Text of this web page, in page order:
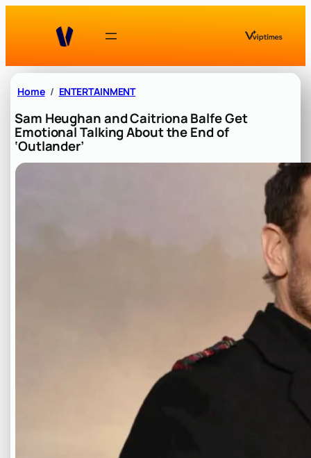
Home ENTERTAINMENT
Sam Heughan and Caitriona Balfe Get
Emotional Talking About the End of
‘Outlander’